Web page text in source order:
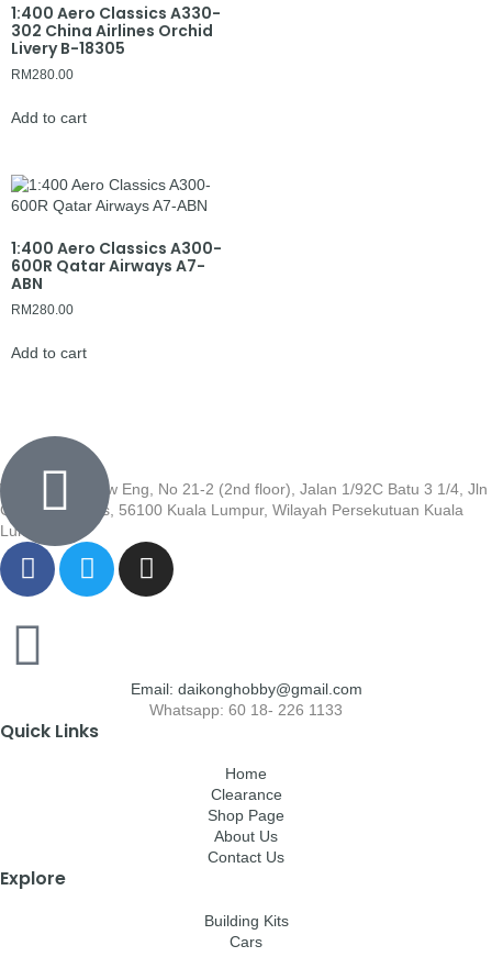
1:400 Aero Classics A330-
302 China Airlines Orchid
Livery B-18305
RM280.00
Add to cart
1:400 Aero Classics A300-
600R Qatar Airways A7-
ABN
RM280.00
Add to cart
Wisma Low Siew Eng, No 21-2 (2nd floor), Jalan 1/92C Batu 3 1/4, Jln
Cheras, Cheras, 56100 Kuala Lumpur, Wilayah Persekutuan Kuala
Lumpur
Email: daikonghobby@gmail.com
Whatsapp: 60 18- 226 1133
Quick Links
Home
Clearance
Shop Page
About Us
Contact Us
Explore
Building Kits
Cars